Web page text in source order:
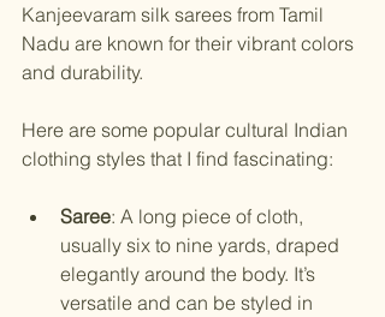
Kanjeevaram silk sarees from Tamil
Nadu are known for their vibrant colors
and durability.
Here are some popular cultural Indian
clothing styles that I find fascinating:
Saree: A long piece of cloth,
usually six to nine yards, draped
elegantly around the body. It’s
versatile and can be styled in